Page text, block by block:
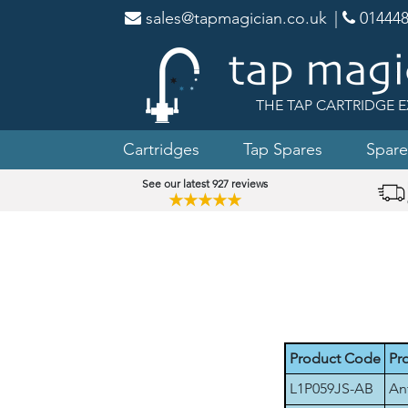
sales@tapmagician.co.uk
THE TAP CARTRIDGE
Cartridges Tap Spares
See our latest 927 reviews
★★★★★
Product Code
L1P059JS-AB